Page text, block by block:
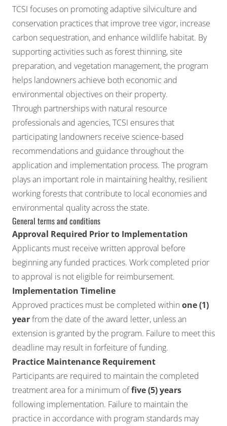
TCSI focuses on promoting adaptive silviculture and
conservation practices that improve tree vigor, increase
carbon sequestration, and enhance wildlife habitat. By
supporting activities such as forest thinning, site
preparation, and vegetation management, the program
helps landowners achieve both economic and
environmental objectives on their property.
Through partnerships with natural resource
professionals and agencies, TCSI ensures that
participating landowners receive science-based
recommendations and guidance throughout the
application and implementation process. The program
plays an important role in maintaining healthy, resilient
working forests that contribute to local economies and
environmental quality across the state.
General terms and conditions
Approval Required Prior to Implementation
Applicants must receive written approval before
beginning any funded practices. Work completed prior
to approval is not eligible for reimbursement.
Implementation Timeline
Approved practices must be completed within one (1)
yearfrom the date of the award letter, unless an
extension is granted by the program. Failure to meet this
deadline may result in forfeiture of funding.
Practice Maintenance Requirement
Participants are required to maintain the completed
treatment area for a minimum offive (5) years
following implementation. Failure to maintain the
practice in accordance with program standards may